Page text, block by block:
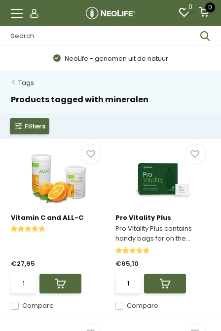
0 0
NeoLife - genomen uit de natuur
Tags
Products tagged with mineralen
Filters
Vitamin C and ALL-C
Compare
€27,95
Pro Vitality Plus
Pro Vitality Plus contains
handy bags for on the...
Compare
€65,10